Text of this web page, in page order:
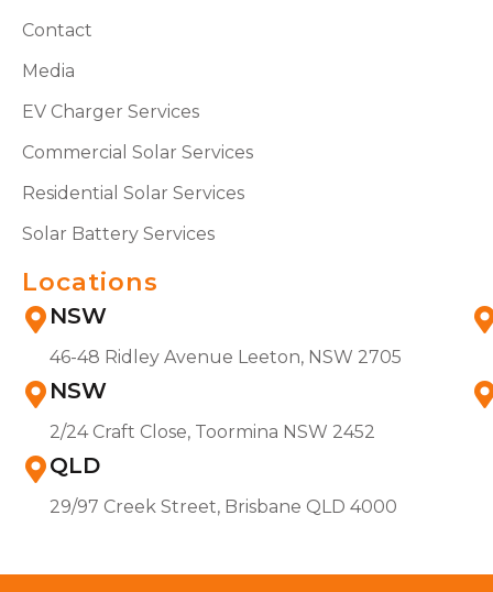
Contact
Media
EV Charger Services
Commercial Solar Services
Residential Solar Services
Solar Battery Services
Locations
NSW
46-48 Ridley Avenue Leeton, NSW 2705
NSW
2/24 Craft Close, Toormina NSW 2452
QLD
29/97 Creek Street, Brisbane QLD 4000